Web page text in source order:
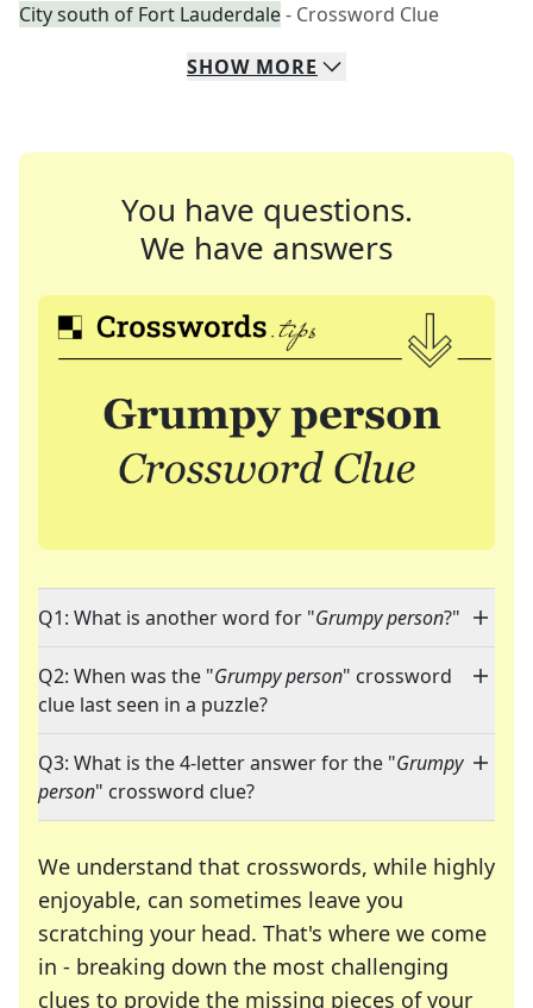
City south of Fort Lauderdale- Crossword Clue
SHOW MORE
You have questions.
We have answers
Q1: What is another word for "Grumpy person?"
Q2: When was the "Grumpy person" crossword
clue last seen in a puzzle?
Q3: What is the 4-letter answer for the "Grumpy
person" crossword clue?
We understand that crosswords, while highly
enjoyable, can sometimes leave you
scratching your head. That's where we come
in - breaking down the most challenging
clues to provide the missing pieces of your